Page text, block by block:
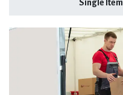
Single